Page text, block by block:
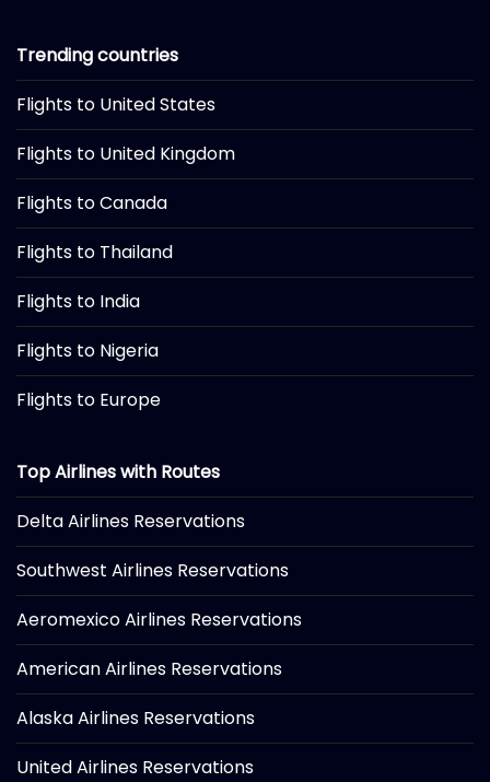
Trending countries
Flights to United States
Flights to United Kingdom
Flights to Canada
Flights to Thailand
Flights to India
Flights to Nigeria
Flights to Europe
Top Airlines with Routes
Delta Airlines Reservations
Southwest Airlines Reservations
Aeromexico Airlines Reservations
American Airlines Reservations
Alaska Airlines Reservations
United Airlines Reservations